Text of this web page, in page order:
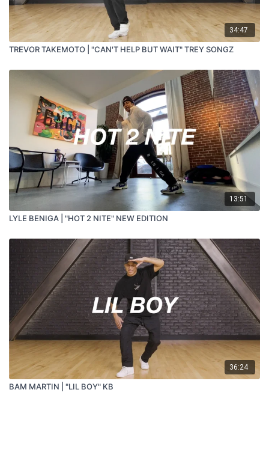
34:47
TREVOR TAKEMOTO | "CAN'T HELP BUT WAIT" TREY SONGZ
13:51
LYLE BENIGA | "HOT 2 NITE" NEW EDITION
36:24
BAM MARTIN | "LIL BOY" KB